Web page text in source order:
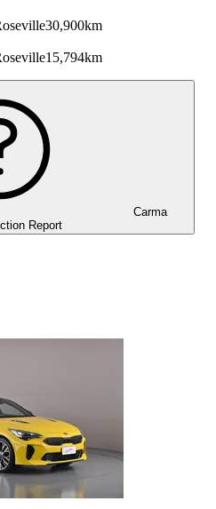
30,900km
15,794km
Carma
Report